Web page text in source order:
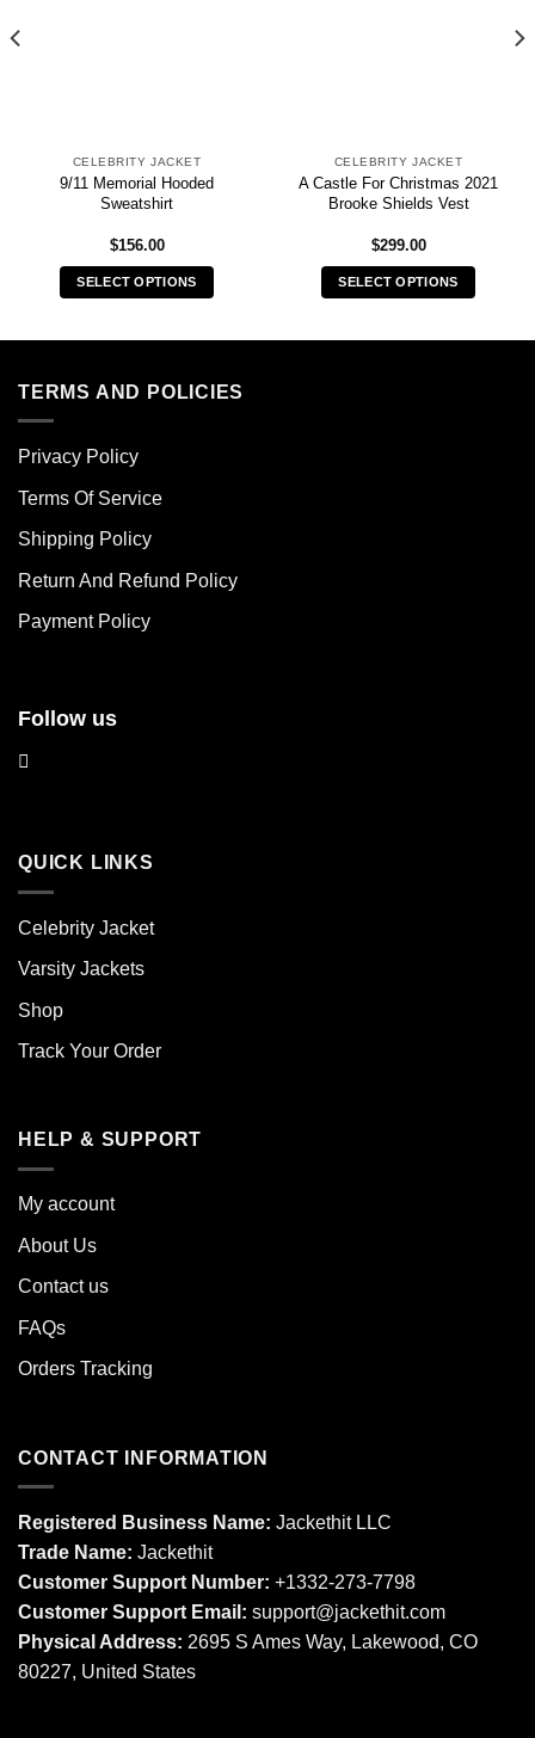
CELEBRITY JACKET
9/11 Memorial Hooded
Sweatshirt
$156.00
SELECT OPTIONS
multiple
options
be
chosen
the
page
CELEBRITY JACKET
A Castle For Christmas 2021
Brooke Shields Vest
$299.00
SELECT OPTIONS
TERMS AND POLICIES
Privacy Policy
Terms Of Service
Shipping Policy
Return And Refund Policy
Payment Policy
Follow us
QUICK LINKS
Celebrity Jacket
Varsity Jackets
Shop
Track Your Order
HELP & SUPPORT
My account
About Us
Contact us
FAQs
Orders Tracking
CONTACT INFORMATION
Registered Business Name: Jackethit LLC
Trade Name: Jackethit
Customer Support Number: +1332-273-7798
Customer Support Email: support@jackethit.com
Physical Address: 2695 S Ames Way, Lakewood, CO
80227, United States